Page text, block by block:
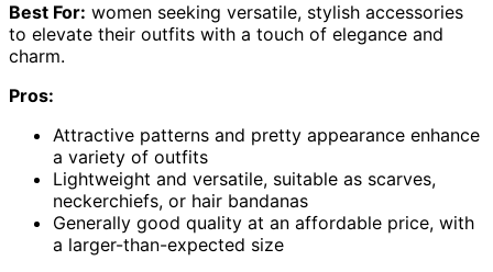
Best For: women seeking versatile, stylish accessories
to elevate their outfits with a touch of elegance and
charm.
Pros:
Attractive patterns and pretty appearance enhance
a variety of outfits
Lightweight and versatile, suitable as scarves,
neckerchiefs, or hair bandanas
Generally good quality at an affordable price, with
a larger-than-expected size